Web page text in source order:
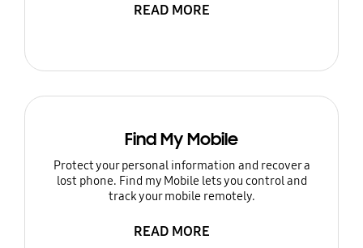
READ MORE
Find My Mobile
Protect your personal information and recover a
lost phone. Find my Mobile lets you control and
track your mobile remotely.
READ MORE